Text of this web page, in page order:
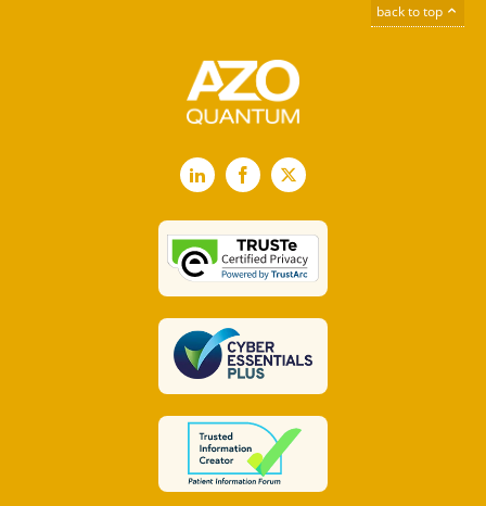
back to top
LinkedInFacebook
X